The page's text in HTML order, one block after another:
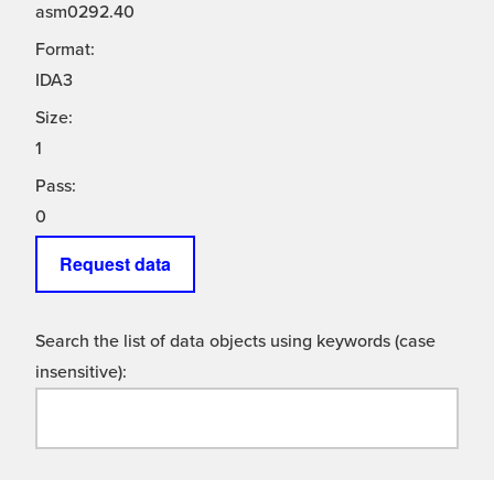
asm0292.40
Format:
IDA3
Size:
1
Pass:
0
Request data
Search the list of data objects using keywords (case
insensitive):